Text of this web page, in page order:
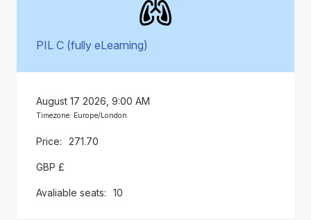
PIL C (fully eLearning)
August 17 2026, 9:00 AM
Timezone: Europe/London
271.70
GBP £
10